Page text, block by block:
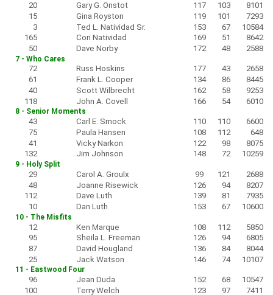
20 Gary G. Onstot 117 103
8101
15
Gina Royston 119 101
7293
3
Ted L. Natividad Sr. 153 67
10584
165
Cori Natividad 169 51
8642
50
Dave Norby 172 48 2588
7 - Who Cares
72 Russ Hoskins 177 43
2658
61
Frank L. Cooper 134 86
8445
40
Scott Wilbrecht 162 58
9253
118
John A. Covell 166 54 6010
8 - Senior Moments
43 Carl E. Smock 110 110
6600
75
Paula Hansen 108 112
648
41
Vicky Narkon 122 98
8075
132
Jim Johnson 148 72 10259
9 - Holy Split
29 Carol A. Groulx 99 121
2688
48
Joanne Risewick 126 94
8207
112
Dave Luth 139 81
7935
10
Dan Luth 153 67 10600
10 - The Misfits
12 Ken Marque 108 112
5850
95
Sheila L. Freeman 126 94
6805
87
David Hougland 136 84
8044
25
Jack Watson 146 74 10107
11 - Eastwood Four
96 Jean Duda 152 68
10547
100
Terry Welch 123 97 7411